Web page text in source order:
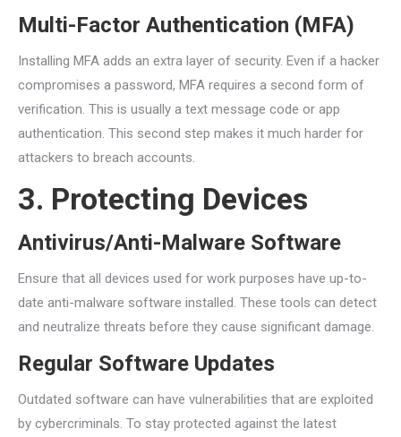
Multi-Factor Authentication (MFA)
Installing MFA adds an extra layer of security. Even if a hacker
compromises a password, MFA requires a second form of
verification. This is usually a text message code or app
authentication. This second step makes it much harder for
attackers to breach accounts.
3. Protecting Devices
Antivirus/Anti-Malware Software
Ensure that all devices used for work purposes have up-to-
date anti-malware software installed. These tools can detect
and neutralize threats before they cause significant damage.
Regular Software Updates
Outdated software can have vulnerabilities that are exploited
by cybercriminals. To stay protected against the latest